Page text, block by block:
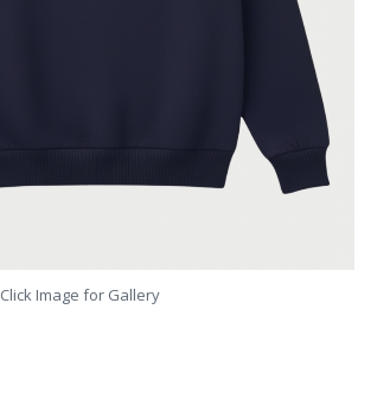
Click Image for Gallery